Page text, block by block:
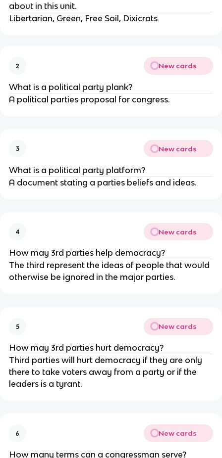
about in this unit.
Libertarian, Green, Free Soil, Dixicrats
2 New cards
What is a political party plank?
A political parties proposal for congress.
3 New cards
What is a political party platform?
A document stating a parties beliefs and ideas.
4 New cards
How may 3rd parties help democracy?
The third represent the ideas of people that would
otherwise be ignored in the major parties.
5 New cards
How may 3rd parties hurt democracy?
Third parties will hurt democracy if they are only
there to take voters away from a party or if the
leaders is a tyrant.
6 New cards
How many terms can a congressman serve?